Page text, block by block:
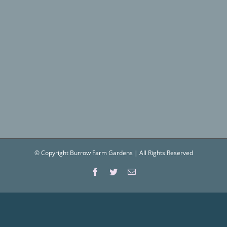
© Copyright Burrow Farm Gardens | All Rights Reserved
Facebook
TwitterEmail